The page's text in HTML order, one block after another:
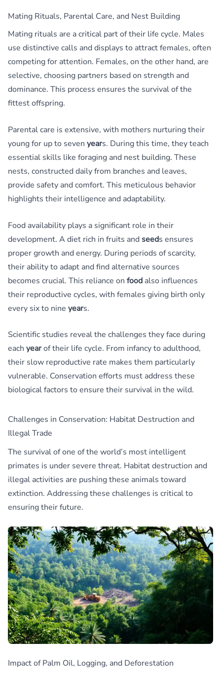
Mating Rituals, Parental Care, and Nest Building
Mating rituals are a critical part of their life cycle. Males
use distinctive calls and displays to attract females, often
competing for attention. Females, on the other hand, are
selective, choosing partners based on strength and
dominance. This process ensures the survival of the
fittest offspring.
Parental care is extensive, with mothers nurturing their
young for up to seven years. During this time, they teach
essential skills like foraging and nest building. These
nests, constructed daily from branches and leaves,
provide safety and comfort. This meticulous behavior
highlights their intelligence and adaptability.
Food availability plays a significant role in their
development. A diet rich in fruits andseeds ensures
proper growth and energy. During periods of scarcity,
their ability to adapt and find alternative sources
becomes crucial. This reliance on food also influences
their reproductive cycles, with females giving birth only
every six to nine years.
Scientific studies reveal the challenges they face during
each yearof their life cycle. From infancy to adulthood,
their slow reproductive rate makes them particularly
vulnerable. Conservation efforts must address these
biological factors to ensure their survival in the wild.
Challenges in Conservation: Habitat Destruction and
Illegal Trade
The survival of one of the world’s most intelligent
primates is under severe threat. Habitat destruction and
illegal activities are pushing these animals toward
extinction. Addressing these challenges is critical to
ensuring their future.
Impact of Palm Oil, Logging, and Deforestation